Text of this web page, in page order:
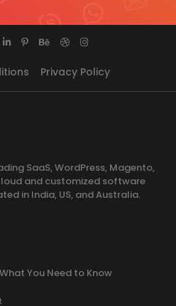
Privacy Policy
SaaS, WordPress, Magento,
and customized software
in India, US, and Australia.
You Need to Know